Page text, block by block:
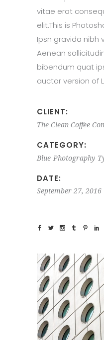
vitae erat
elit.This is
Ipsn gravida nibh
Aenean
bibendum quat
auctor version of
CLIENT:
The Clean Coffee
CATEGORY:
Blue Photography
DATE:
September 27, 2016